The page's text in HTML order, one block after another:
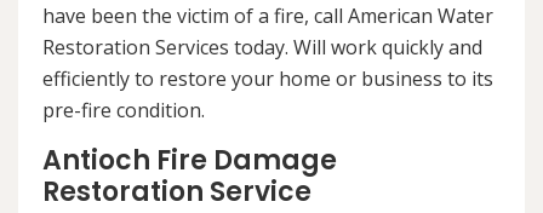
have been the victim of a fire, call American Water
Restoration Services today. Will work quickly and
efficiently to restore your home or business to its
pre-fire condition.
Antioch Fire Damage
Restoration Service